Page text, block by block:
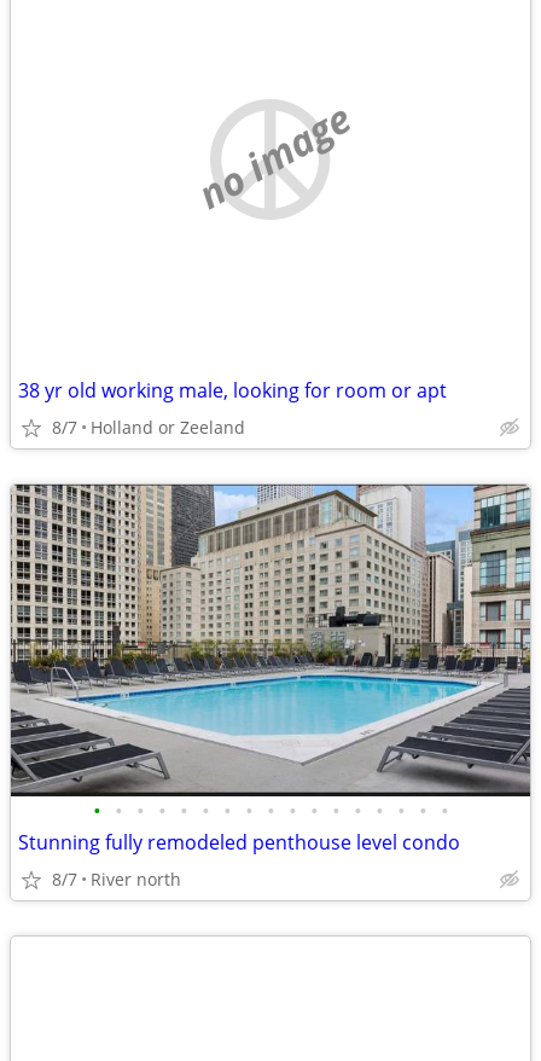
no image
38 yr old working male, looking for room or apt
8/7 Holland or Zeeland
• • • • • • • • • • • • • • • • •
Stunning fully remodeled penthouse level condo
8/7 River north